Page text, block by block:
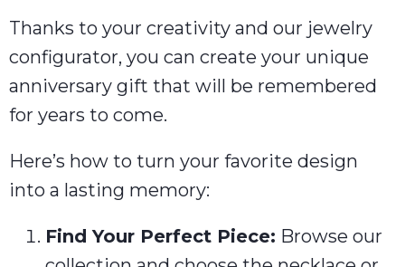
Thanks to your creativity and our jewelry
configurator, you can create your unique
anniversary gift that will be remembered
for years to come.
Here’s how to turn your favorite design
into a lasting memory:
Find Your Perfect Piece: Browse our